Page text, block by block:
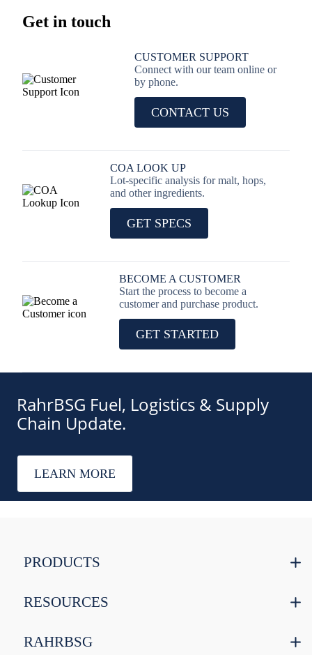
Get in touch
CUSTOMER SUPPORT
Connect with our team online or
by phone.
CONTACT US
COA LOOK UP
Lot-specific analysis for malt, hops,
and other ingredients.
GET SPECS
BECOME A CUSTOMER
Start the process to become a
customer and purchase product.
GET STARTED
RahrBSG Fuel, Logistics & Supply
Chain Update.
LEARN MORE
PRODUCTS
RESOURCES
RAHRBSG